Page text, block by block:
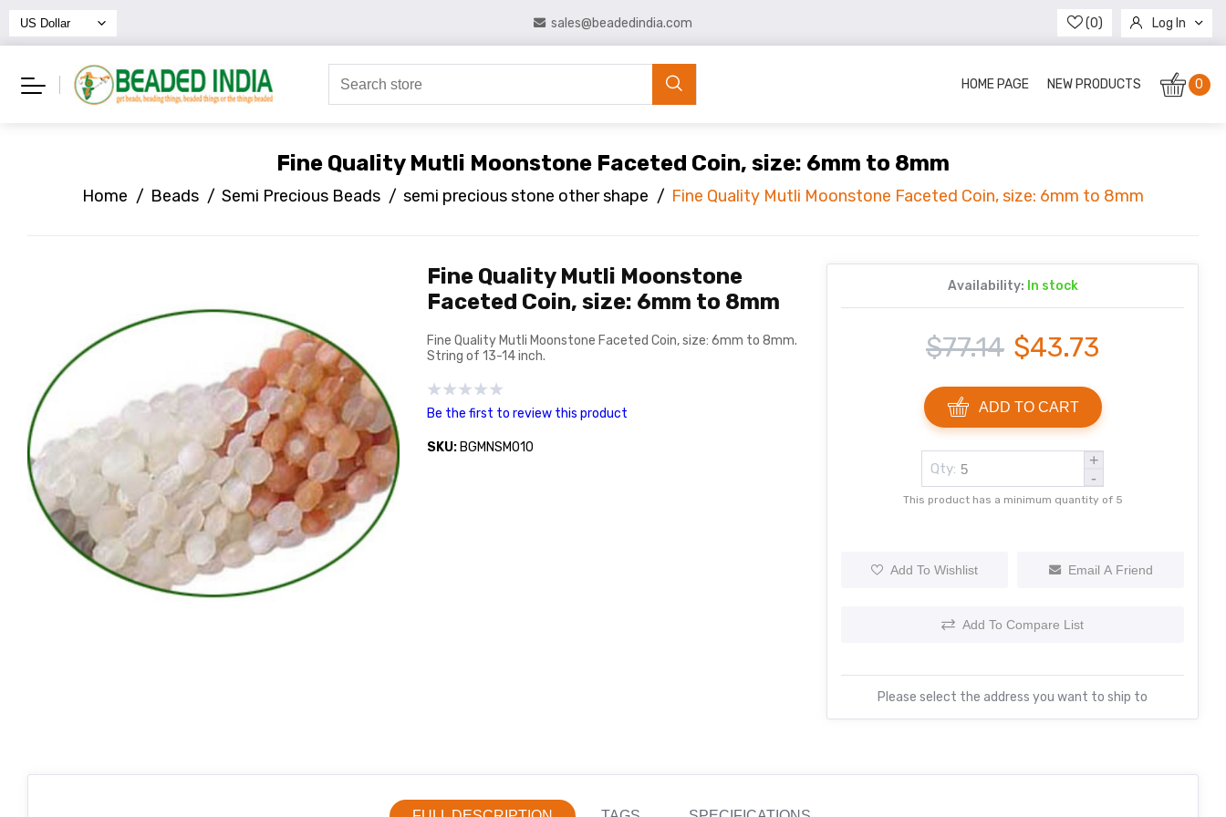
sales@beadedindia.com (0) Log In
Register
HOME PAGE NEW PRODUCTS 0
Fine Quality Mutli Moonstone Faceted Coin, size: 6mm to 8mm
Home / Beads / Semi Precious Beads / semi precious stone other shape / Fine Quality Mutli Moonstone Faceted Coin, size: 6mm to 8mm
Fine Quality Mutli Moonstone
Faceted Coin, size: 6mm to 8mm
Fine Quality Mutli Moonstone Faceted Coin, size: 6mm to 8mm.
String of 13-14 inch.
Be the first to review this product
SKU: BGMNSM010
Availability: In stock
$77.14 $43.73
ADD TO CART
Qty:
+
-
This product has a minimum quantity of 5
Add To Wishlist Email A Friend
Add To Compare List
Please select the address you want to ship to